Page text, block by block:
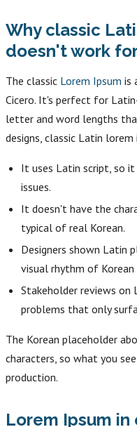
Why classic
doesn't work
The classic Lorem Ipsum is
Cicero. It's perfect for
letter and word lengths
designs, classic Latin
It uses Latin script, so
issues.
It doesn't have the
typical of real Korean.
Designers shown Latin
visual rhythm of Korean
Stakeholder reviews
problems that only
The Korean placeholder
characters, so what you
production.
Lorem Ipsum